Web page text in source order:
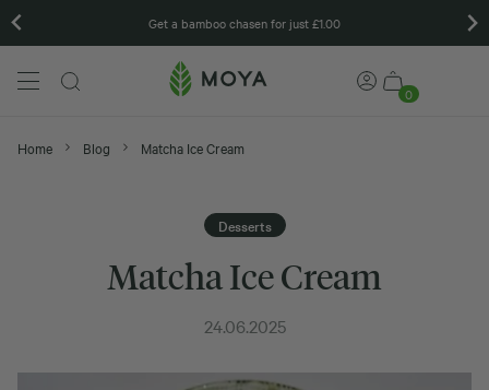
Get a bamboo chasen for just £1.00
0
Home Blog Matcha Ice Cream
Desserts
Matcha Ice Cream
24.06.2025